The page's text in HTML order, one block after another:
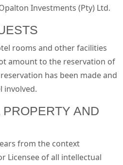
Investments (Pty) Ltd.
rooms and other facilities
amount to the reservation of
has been made and
involved.
AND
from the context
Licensee of all intellectual